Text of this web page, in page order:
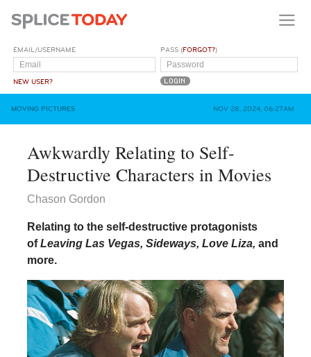
EMAIL/USERNAME
NEW USER?
PASS (FORGOT?)
MOVING PICTURES NOV 28, 2024, 06:27AM
Awkwardly Relating to Self-
Destructive Characters in Movies
Chason Gordon
Relating to the self-destructive protagonists
ofLeaving Las Vegas, Sideways, Love Liza, and
more.